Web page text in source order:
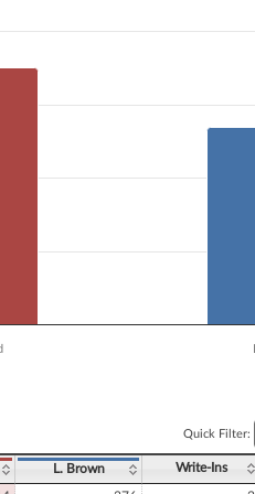
Quick Filter:
L. Brown Write-Ins